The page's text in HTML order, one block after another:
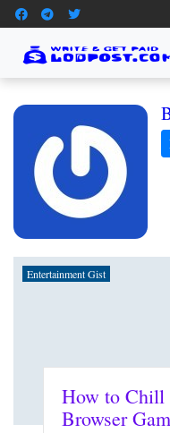
Entertainment Gist
How to Chill
Browser